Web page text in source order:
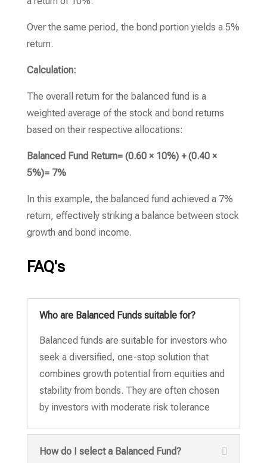
Over the same period, the bond portion yields a 5%
return.
Calculation:
The overall return for the balanced fund is a
weighted average of the stock and bond returns
based on their respective allocations:
Balanced Fund Return= (0.60 × 10%) + (0.40 ×
5%)= 7%
In this example, the balanced fund achieved a 7%
return, effectively striking a balance between stock
growth and bond income.
FAQ's
Who are Balanced Funds suitable for?
Balanced funds are suitable for investors who
seek a diversified, one-stop solution that
combines growth potential from equities and
stability from bonds. They are often chosen
by investors with moderate risk tolerance
How do I select a Balanced Fund?